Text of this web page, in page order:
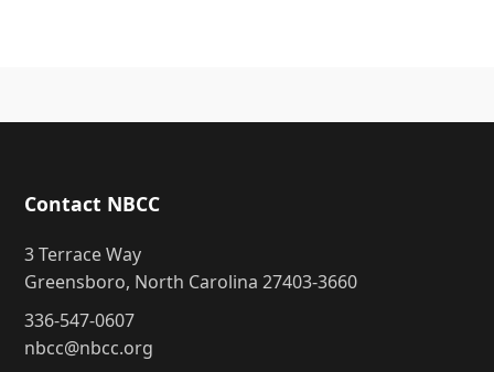
Contact NBCC
3 Terrace Way
Greensboro, North Carolina 27403-3660
336-547-0607
nbcc@nbcc.org